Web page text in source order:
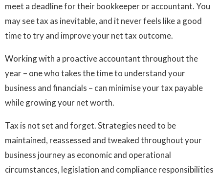
meet a deadline for their bookkeeper or accountant. You
may see tax as inevitable, and it never feels like a good
time to try and improve your net tax outcome.
Working with a proactive accountant throughout the
year – one who takes the time to understand your
business and financials – can minimise your tax payable
while growing your net worth.
Tax is not set and forget. Strategies need to be
maintained, reassessed and tweaked throughout your
business journey as economic and operational
circumstances, legislation and compliance responsibilities